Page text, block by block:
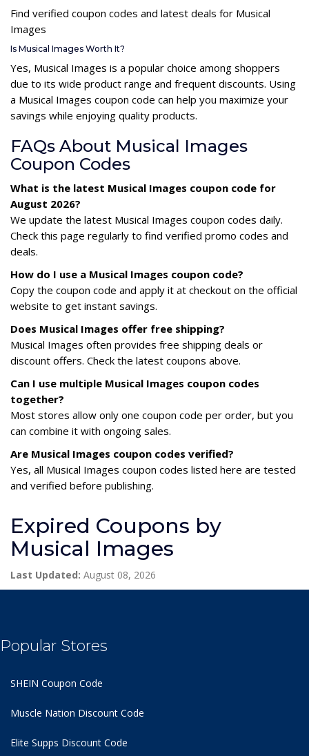
Find verified coupon codes and latest deals for Musical
Images
Is Musical Images Worth It?
Yes, Musical Images is a popular choice among shoppers
due to its wide product range and frequent discounts. Using
a Musical Images coupon code can help you maximize your
savings while enjoying quality products.
FAQs About Musical Images
Coupon Codes
What is the latest Musical Images coupon code for
August 2026?
We update the latest Musical Images coupon codes daily.
Check this page regularly to find verified promo codes and
deals.
How do I use a Musical Images coupon code?
Copy the coupon code and apply it at checkout on the official
website to get instant savings.
Does Musical Images offer free shipping?
Musical Images often provides free shipping deals or
discount offers. Check the latest coupons above.
Can I use multiple Musical Images coupon codes
together?
Most stores allow only one coupon code per order, but you
can combine it with ongoing sales.
Are Musical Images coupon codes verified?
Yes, all Musical Images coupon codes listed here are tested
and verified before publishing.
Expired Coupons by
Musical Images
Last Updated: August 08, 2026
Popular Stores
SHEIN Coupon Code
Muscle Nation Discount Code
Elite Supps Discount Code